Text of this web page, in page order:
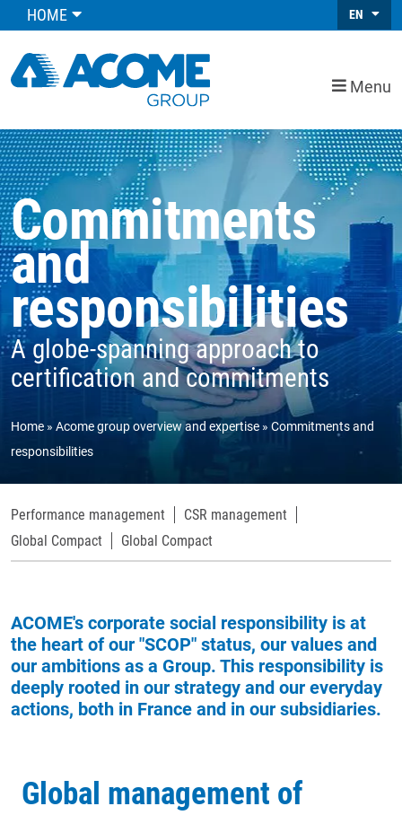
HOME EN
Menu
Commitments
and
responsibilities
A globe-spanning approach to
certification and commitments
Home Acome group overview and expertise
Commitments and
responsibilities
Performance management
CSR management
Global Compact
Global Compact
ACOME's corporate social responsibility is at
the heart of our "SCOP" status, our values and
our ambitions as a Group. This responsibility is
deeply rooted in our strategy and our everyday
actions, both in France and in our subsidiaries.
Global management of